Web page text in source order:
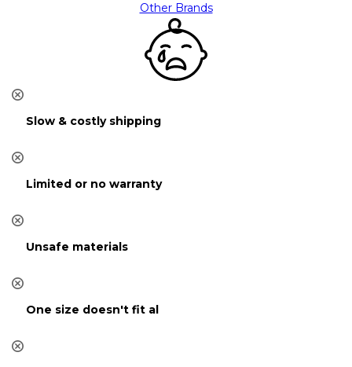
Other Brands
Slow & costly shipping
Limited or no warranty
Unsafe materials
One size doesn't fit al